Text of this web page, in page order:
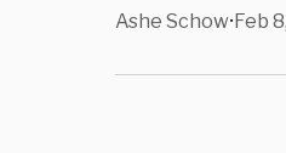
Ashe Schow•Feb